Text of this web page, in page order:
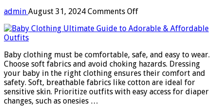
admin August 31, 2024 Comments Offon
Clothing:
to
Adorable
&
Affordable
Outfits
Baby clothing must be comfortable, safe, and easy to wear.
Choose soft fabrics and avoid choking hazards. Dressing
your baby in the right clothing ensures their comfort and
safety. Soft, breathable fabrics like cotton are ideal for
sensitive skin. Prioritize outfits with easy access for diaper
changes, such as onesies …